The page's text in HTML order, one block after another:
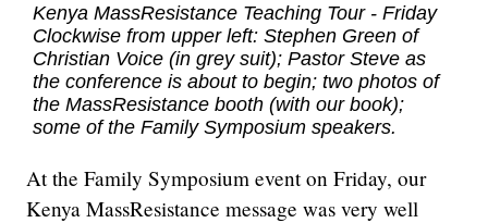
Kenya MassResistance Teaching Tour - Friday
Clockwise from upper left: Stephen Green of
Christian Voice (in grey suit); Pastor Steve as
the conference is about to begin; two photos of
the MassResistance booth (with our book);
some of the Family Symposium speakers.
At the Family Symposium event on Friday, our
Kenya MassResistance message was very well